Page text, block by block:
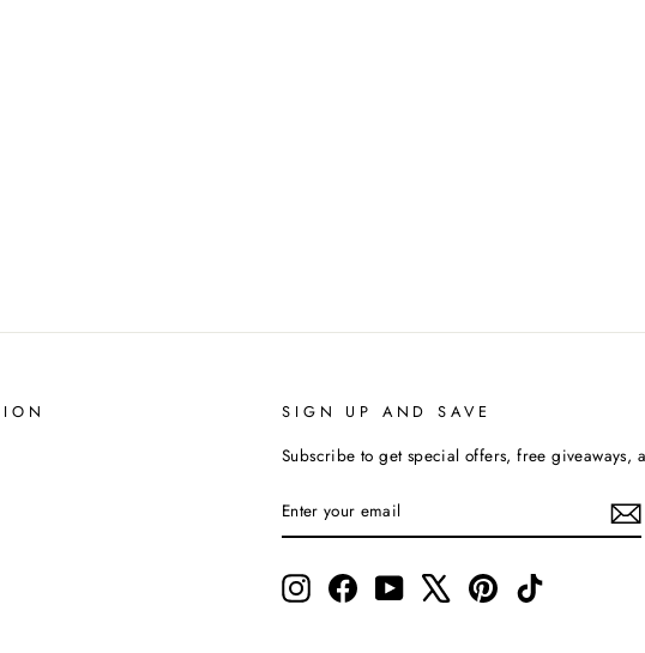
SIGN UP AND SAVE
Subscribe to get special offers, free giveaways,
YOUR
EMAIL
InstagramFacebookYouTube Pinterest